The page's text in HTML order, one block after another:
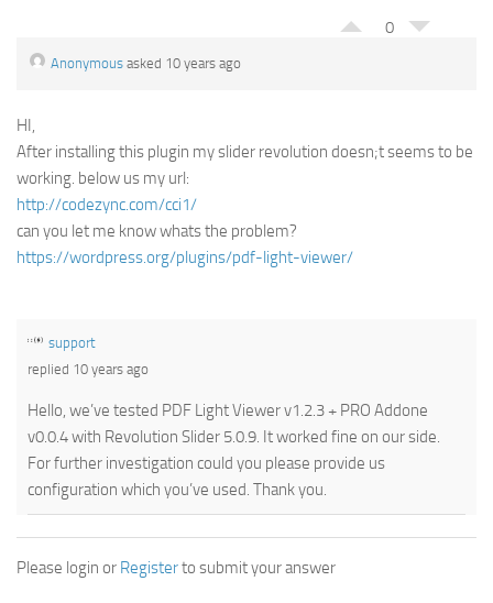
0
Anonymous asked 10 years ago
HI,
After installing this plugin my slider revolution doesn;t seems to be
working. below us my url:
http://codezync.com/cci1/
can you let me know whats the problem?
https://wordpress.org/plugins/pdf-light-viewer/
support
replied 10 years ago
Hello, we’ve tested PDF Light Viewer v1.2.3 + PRO Addone
v0.0.4 with Revolution Slider 5.0.9. It worked fine on our side.
For further investigation could you please provide us
configuration which you’ve used. Thank you.
Please login or Registerto submit your answer